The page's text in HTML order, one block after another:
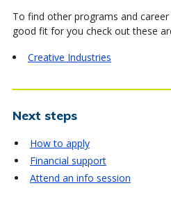
To find other programs and
good fit for you check out these
Creative Industries
Next steps
How to apply
Financial support
Attend an info session